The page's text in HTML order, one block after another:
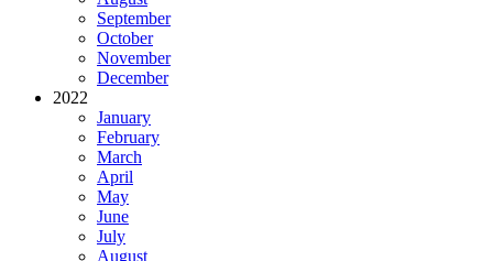
September
October
November
December
2022
January
February
March
April
May
June
July
August